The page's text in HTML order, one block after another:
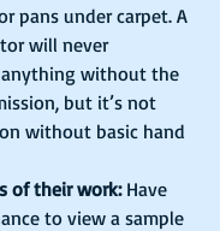
pans under carpet. A
will never
anything without the
but it’s not
without basic hand
of their work: Have
to view a sample